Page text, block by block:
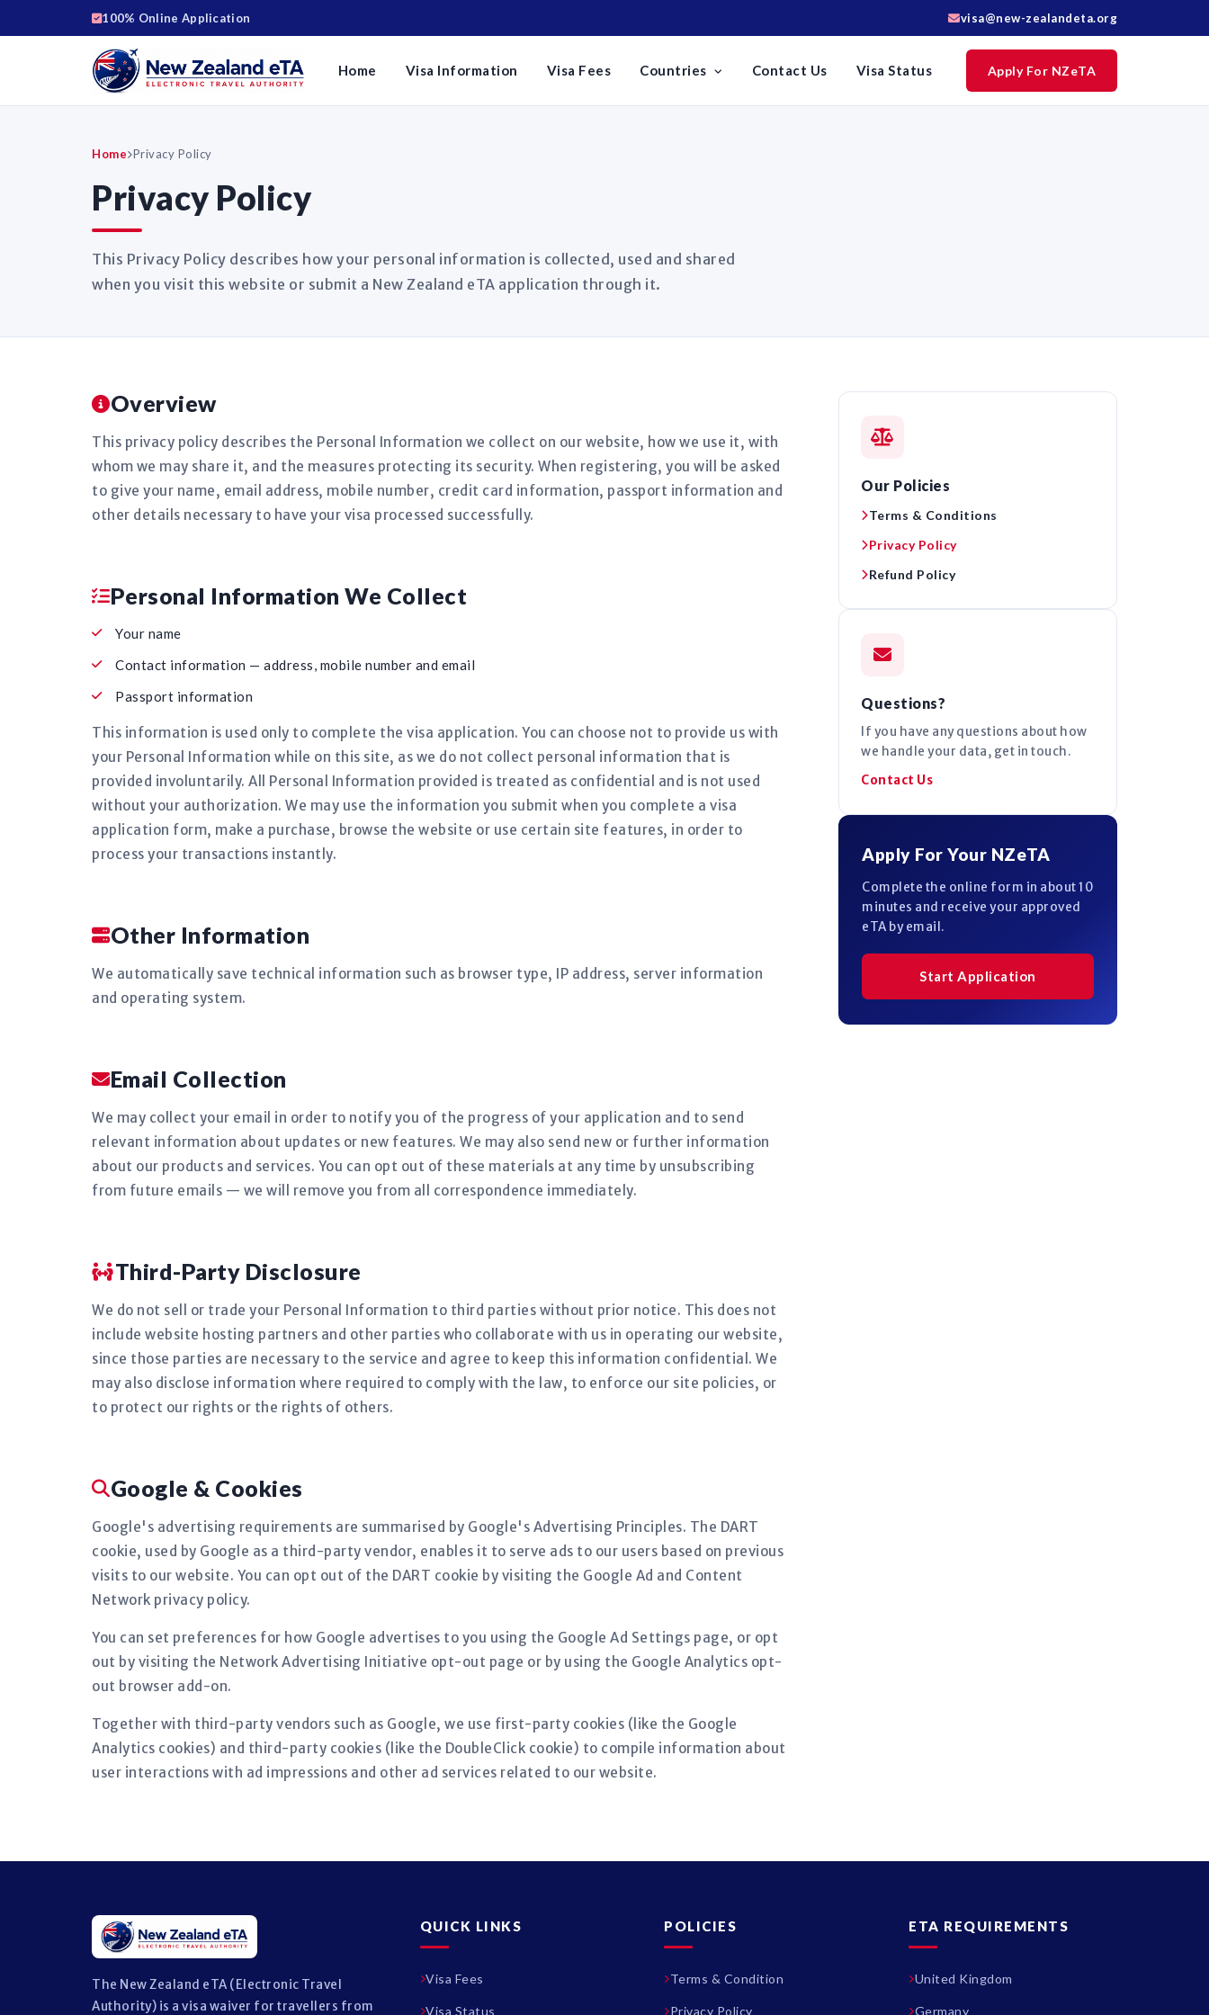
100% Online Application visa@new-zealandeta.org
Home Visa Information Visa Fees Countries Contact Us Visa Status Apply For NZeTA
Home Privacy Policy
Privacy Policy
This Privacy Policy describes how your personal information is collected, used and shared
when you visit this website or submit a New Zealand eTA application through it.
Overview
This privacy policy describes the Personal Information we collect on our website, how we use it, with
whom we may share it, and the measures protecting its security. When registering, you will be asked
to give your name, email address, mobile number, credit card information, passport information and
other details necessary to have your visa processed successfully.
Personal Information We Collect
Your name
Contact information — address, mobile number and email
Passport information
This information is used only to complete the visa application. You can choose not to provide us with
your Personal Information while on this site, as we do not collect personal information that is
provided involuntarily. All Personal Information provided is treated as confidential and is not used
without your authorization. We may use the information you submit when you complete a visa
application form, make a purchase, browse the website or use certain site features, in order to
process your transactions instantly.
Other Information
We automatically save technical information such as browser type, IP address, server information
and operating system.
Email Collection
We may collect your email in order to notify you of the progress of your application and to send
relevant information about updates or new features. We may also send new or further information
about our products and services. You can opt out of these materials at any time by unsubscribing
from future emails — we will remove you from all correspondence immediately.
Third-Party Disclosure
We do not sell or trade your Personal Information to third parties without prior notice. This does not
include website hosting partners and other parties who collaborate with us in operating our website,
since those parties are necessary to the service and agree to keep this information confidential. We
may also disclose information where required to comply with the law, to enforce our site policies, or
to protect our rights or the rights of others.
Google & Cookies
Google's advertising requirements are summarised by Google's Advertising Principles. The DART
cookie, used by Google as a third-party vendor, enables it to serve ads to our users based on previous
visits to our website. You can opt out of the DART cookie by visiting the Google Ad and Content
Network privacy policy.
You can set preferences for how Google advertises to you using the Google Ad Settings page, or opt
out by visiting the Network Advertising Initiative opt-out page or by using the Google Analytics opt-
out browser add-on.
Together with third-party vendors such as Google, we use first-party cookies (like the Google
Analytics cookies) and third-party cookies (like the DoubleClick cookie) to compile information about
user interactions with ad impressions and other ad services related to our website.
Our Policies
Terms & Conditions
Privacy Policy
Refund Policy
Questions?
If you have any questions about how
we handle your data, get in touch.
Contact Us
Apply For Your NZeTA
Complete the online form in about 10
minutes and receive your approved
eTA by email.
Start Application
The New Zealand eTA (Electronic Travel
Authority) is a visa waiver for travellers from
QUICK LINKS
Visa Fees
Visa Status
POLICIES
Terms & Condition
Privacy Policy
ETA REQUIREMENTS
United Kingdom
Germany